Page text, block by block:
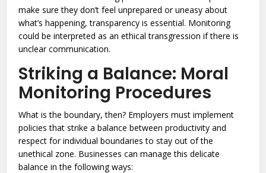
make sure they don’t feel unprepared or uneasy about
what’s happening, transparency is essential. Monitoring
could be interpreted as an ethical transgression if there is
unclear communication.
Striking a Balance: Moral
Monitoring Procedures
What is the boundary, then? Employers must implement
policies that strike a balance between productivity and
respect for individual boundaries to stay out of the
unethical zone. Businesses can manage this delicate
balance in the following ways: